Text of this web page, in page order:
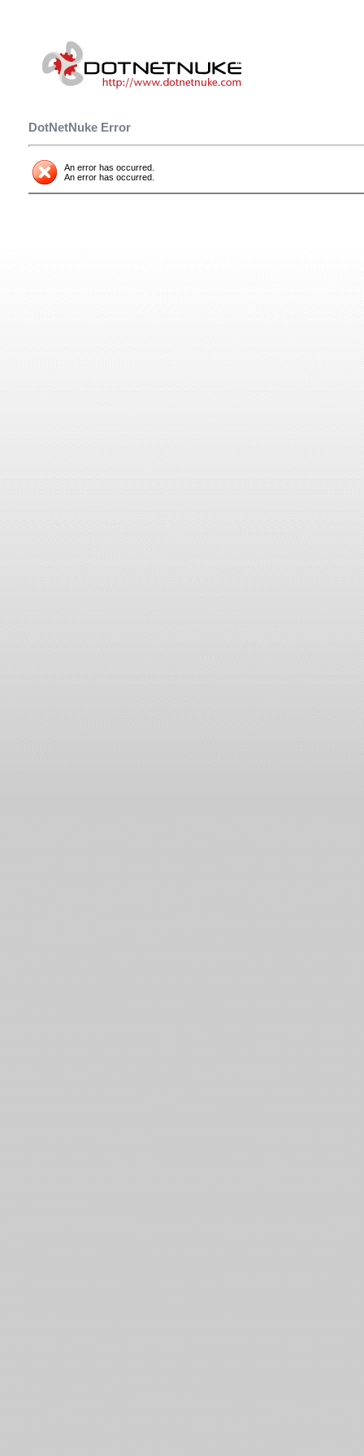
DotNetNuke Error
An error has occurred.
An error has occurred.